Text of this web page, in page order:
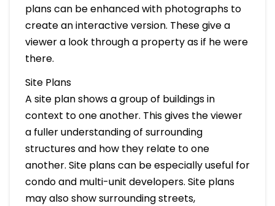
plans can be enhanced with photographs to
create an interactive version. These give a
viewer a look through a property as if he were
there.
Site Plans
A site plan shows a group of buildings in
context to one another. This gives the viewer
a fuller understanding of surrounding
structures and how they relate to one
another. Site plans can be especially useful for
condo and multi-unit developers. Site plans
may also show surrounding streets,